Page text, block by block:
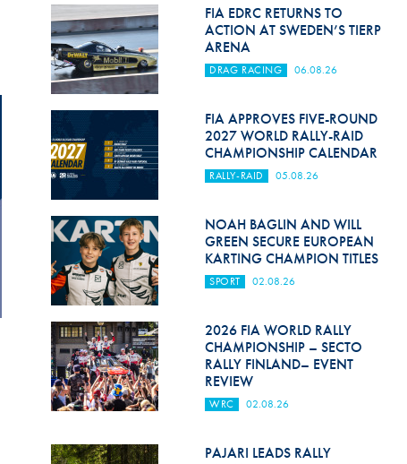
Hill Climb Safety
Medical
Rescue
World Accident Database
Anti-Doping
FIA Volunteers & Officials
Disability & Accessibility
FIA EDRC RETURNS TO
ACTION AT SWEDEN’S TIERP
ARENA
DRAG RACING 06.08.26
FIA APPROVES FIVE-ROUND
2027 WORLD RALLY-RAID
CHAMPIONSHIP CALENDAR
RALLY-RAID 05.08.26
NOAH BAGLIN AND WILL
GREEN SECURE EUROPEAN
KARTING CHAMPION TITLES
SPORT 02.08.26
2026 FIA WORLD RALLY
CHAMPIONSHIP – SECTO
RALLY FINLAND– EVENT
REVIEW
WRC 02.08.26
PAJARI LEADS RALLY